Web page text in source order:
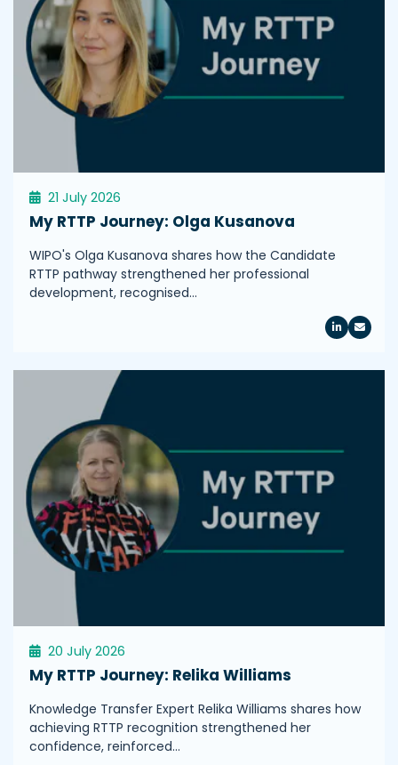
21 July 2026
My RTTP Journey: Olga Kusanova
WIPO's Olga Kusanova shares how the Candidate
RTTP pathway strengthened her professional
development, recognised…
20 July 2026
My RTTP Journey: Relika Williams
Knowledge Transfer Expert Relika Williams shares how
achieving RTTP recognition strengthened her
confidence, reinforced…